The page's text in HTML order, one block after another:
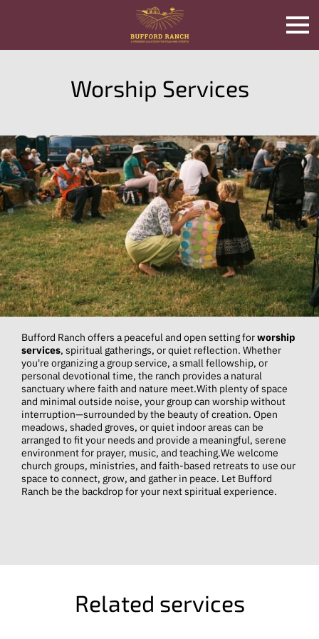
Worship Services
Bufford Ranch offers a peaceful and open setting forworship
services, spiritual gatherings, or quiet reflection. Whether
you're organizing a group service, a small fellowship, or
personal devotional time, the ranch provides a natural
sanctuary where faith and nature meet.With plenty of space
and minimal outside noise, your group can worship without
interruption—surrounded by the beauty of creation. Open
meadows, shaded groves, or quiet indoor areas can be
arranged to fit your needs and provide a meaningful, serene
environment for prayer, music, and teaching.We welcome
church groups, ministries, and faith-based retreats to use our
space to connect, grow, and gather in peace. Let Bufford
Ranch be the backdrop for your next spiritual experience.
Related services